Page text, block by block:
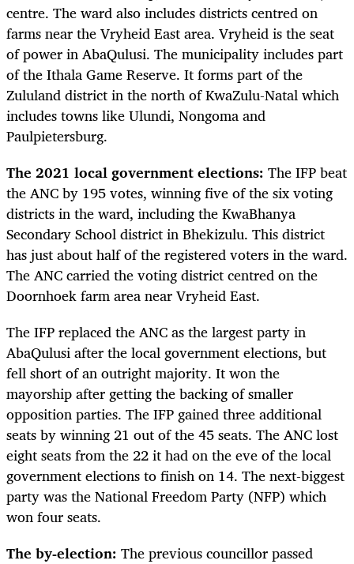
centre. The ward also includes districts centred on
farms near the Vryheid East area. Vryheid is the seat
of power in AbaQulusi. The municipality includes part
of the Ithala Game Reserve. It forms part of the
Zululand district in the north of KwaZulu-Natal which
includes towns like Ulundi, Nongoma and
Paulpietersburg.
The 2021 local government elections: The IFP beat
the ANC by 195 votes, winning five of the six voting
districts in the ward, including the KwaBhanya
Secondary School district in Bhekizulu. This district
has just about half of the registered voters in the ward.
The ANC carried the voting district centred on the
Doornhoek farm area near Vryheid East.
The IFP replaced the ANC as the largest party in
AbaQulusi after the local government elections, but
fell short of an outright majority. It won the
mayorship after getting the backing of smaller
opposition parties. The IFP gained three additional
seats by winning 21 out of the 45 seats. The ANC lost
eight seats from the 22 it had on the eve of the local
government elections to finish on 14. The next-biggest
party was the National Freedom Party (NFP) which
won four seats.
The by-election: The previous councillor passed